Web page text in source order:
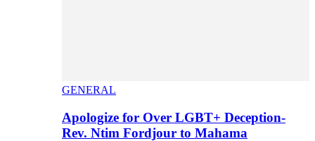
GENERAL
Apologize for Over LGBT+ Deception-
Rev. Ntim Fordjour to Mahama